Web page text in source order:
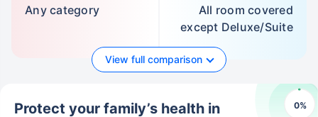
Any category
All room covered
except Deluxe/Suite
View full comparison
0%
Protect your family’s health in